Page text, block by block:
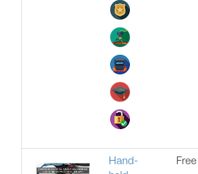
Hand-
Free